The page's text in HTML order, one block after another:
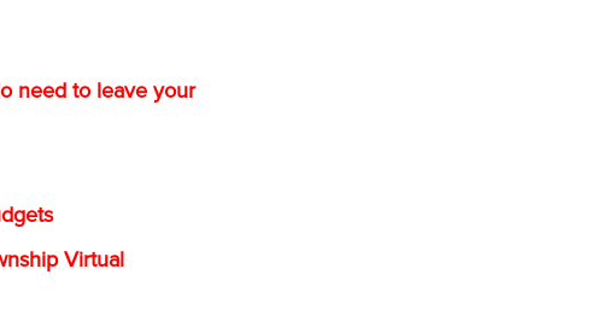
need to leave your
Virtual